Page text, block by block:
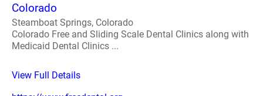
Colorado
Steamboat Springs, Colorado
Colorado Free and Sliding Scale Dental Clinics along with
Medicaid Dental Clinics ...
View Full Details